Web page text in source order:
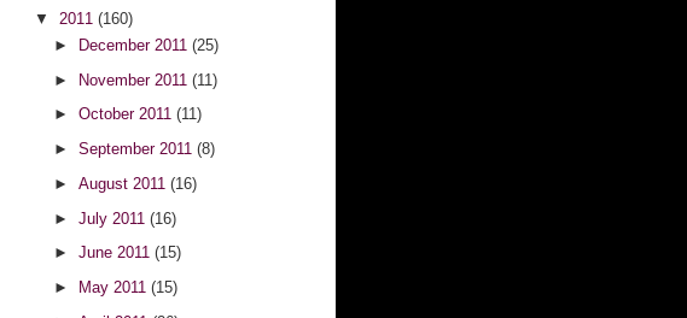
▼ 2011 (160)
►
December 2011 (25)
► November 2011 (11)
► October 2011 (11)
► September 2011 (8)
► August 2011 (16)
► July 2011 (16)
► June 2011 (15)
►
May 2011 (15)